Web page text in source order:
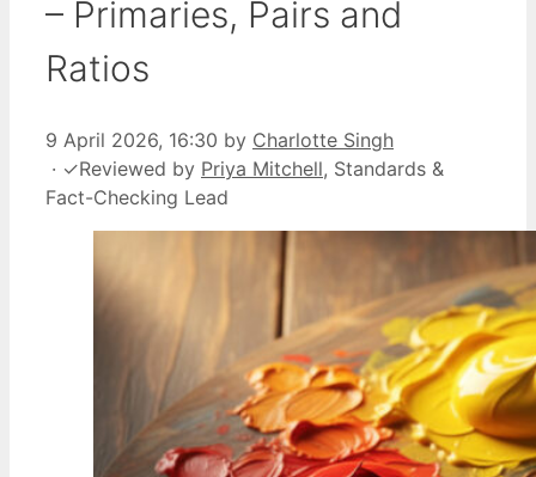
– Primaries, Pairs and
Ratios
9 April 2026, 16:30 by Charlotte Singh
· ✓Reviewed by Priya Mitchell, Standards &
Fact-Checking Lead